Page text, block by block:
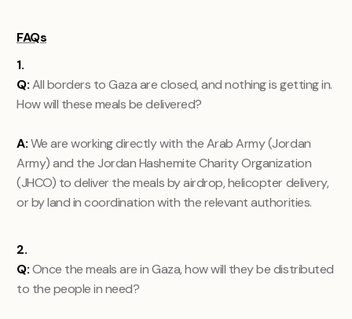
FAQs
1.
Q:All borders to Gaza are closed, and nothing is getting in.
How will these meals be delivered?
A:We are working directly with the Arab Army (Jordan
Army) and the Jordan Hashemite Charity Organization
(JHCO) to deliver the meals by airdrop, helicopter delivery,
or by land in coordination with the relevant authorities.
2.
Q:Once the meals are in Gaza, how will they be distributed
to the people in need?